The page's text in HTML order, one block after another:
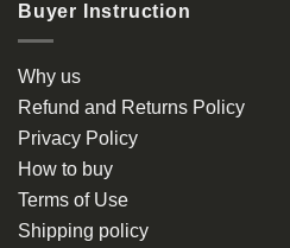
Buyer Instruction
Why us
Refund and Returns Policy
Privacy Policy
How to buy
Terms of Use
Shipping policy